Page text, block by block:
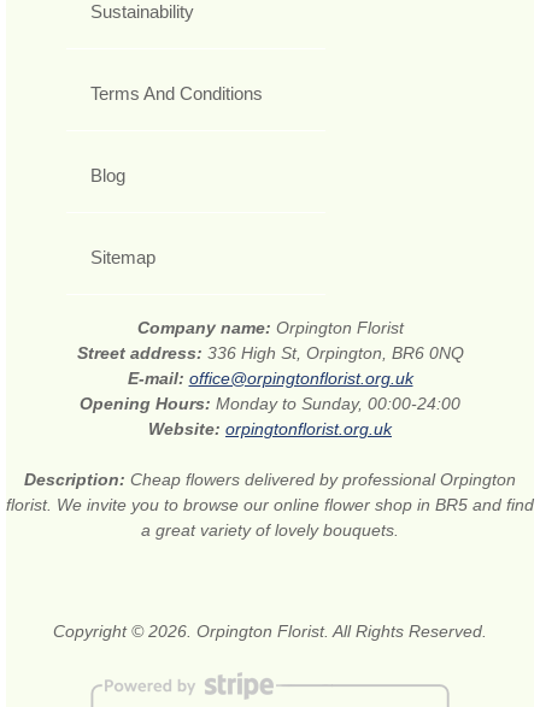
Sustainability
Terms And Conditions
Blog
Sitemap
Company name: Orpington Florist
Street address: 336 High St, Orpington, BR6 0NQ
E-mail: office@orpingtonflorist.org.uk
Opening Hours: Monday to Sunday, 00:00-24:00
Website: orpingtonflorist.org.uk
Description: Cheap flowers delivered by professional Orpington
florist. We invite you to browse our online flower shop in BR5 and find
a great variety of lovely bouquets.
Copyright © 2026. Orpington Florist. All Rights Reserved.